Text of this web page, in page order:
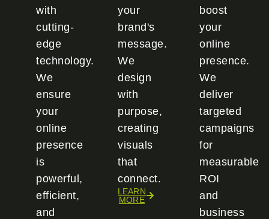
with
cutting-
edge
technology.
We
ensure
your
online
presence
is
powerful,
efficient,
and
your
brand's
message.
We
design
with
purpose,
creating
visuals
that
connect.
LEARN
MORE
boost
your
online
presence.
We
deliver
targeted
campaigns
for
measurable
ROI
and
business